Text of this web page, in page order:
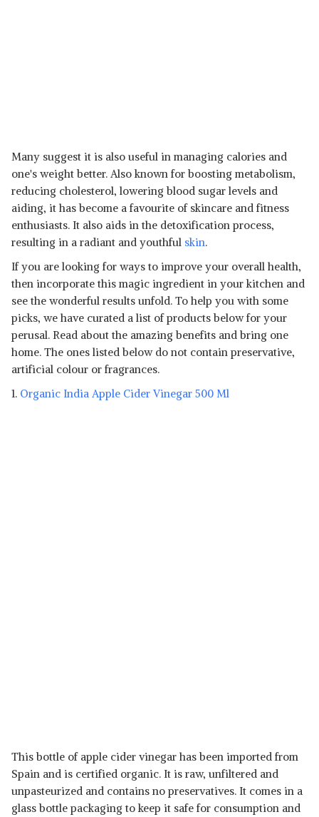
Many suggest it is also useful in managing calories and
one's weight better. Also known for boosting metabolism,
reducing cholesterol, lowering blood sugar levels and
aiding, it has become a favourite of skincare and fitness
enthusiasts. It also aids in the detoxification process,
resulting in a radiant and youthful skin.
If you are looking for ways to improve your overall health,
then incorporate this magic ingredient in your kitchen and
see the wonderful results unfold. To help you with some
picks, we have curated a list of products below for your
perusal. Read about the amazing benefits and bring one
home. The ones listed below do not contain preservative,
artificial colour or fragrances.
1. Organic India Apple Cider Vinegar 500 Ml
This bottle of apple cider vinegar has been imported from
Spain and is certified organic. It is raw, unfiltered and
unpasteurized and contains no preservatives. It comes in a
glass bottle packaging to keep it safe for consumption and